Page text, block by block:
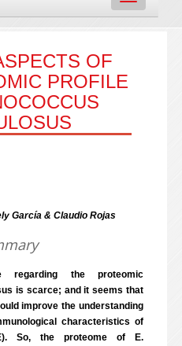
navigation
OF
PROFILE
García & Claudio Rojas
regarding the proteomic
is scarce; and it seems that
improve the understanding
characteristics of
So, the proteome of E.